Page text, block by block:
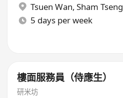
Tsuen Wan, Sham Tseng
5 days per week
樓面服務員（侍應生）
研米坊